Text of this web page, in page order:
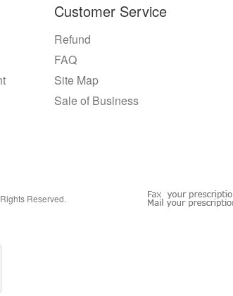
Customer Service
Refund
FAQ
Site Map
Sale of Business
Reserved.